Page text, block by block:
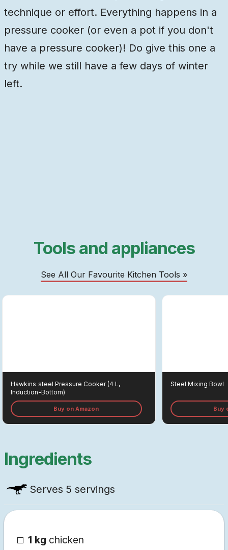
technique or effort. Everything happens in a
pressure cooker (or even a pot if you don't
have a pressure cooker)! Do give this one a
try while we still have a few days of winter
left.
Tools and appliances
See All Our Favourite Kitchen Tools »
Hawkins Steel Pressure Cooker (4 L,
Induction-Bottom)
Buy on Amazon
Steel Mixing Bowl
Buy
Ingredients
Serves 5 servings
1 kg chicken